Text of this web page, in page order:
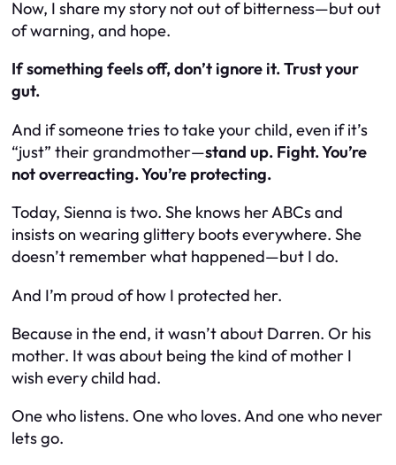
Now, I share my story not out of bitterness—but out
of warning, and hope.
If something feels off, don’t ignore it. Trust your
gut.
And if someone tries to take your child, even if it’s
“just” their grandmother—stand up. Fight. You’re
not overreacting. You’re protecting.
Today, Sienna is two. She knows her ABCs and
insists on wearing glittery boots everywhere. She
doesn’t remember what happened—but I do.
And I’m proud of how I protected her.
Because in the end, it wasn’t about Darren. Or his
mother. It was about being the kind of mother I
wish every child had.
One who listens. One who loves. And one who never
lets go.